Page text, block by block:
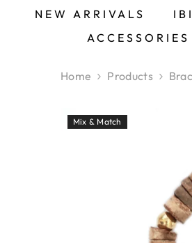
FR
NEW ARRIVALS
ACCESSORIES
Home Products
Mix & Match